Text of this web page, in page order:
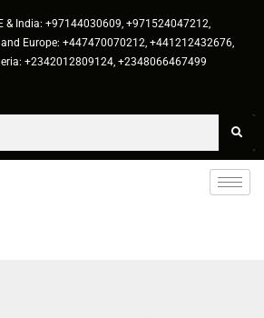
& India: +97144030609, +971524047212,
Europe: +447470070212, +441212432676,
+2342012809124, +2348066467499